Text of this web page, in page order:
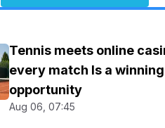
Tennis meets online
every match Is a winning
opportunity
Aug 06, 07:45